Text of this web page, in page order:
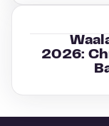
2026: